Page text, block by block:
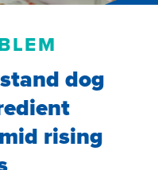
dog
rising